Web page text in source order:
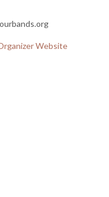
Website